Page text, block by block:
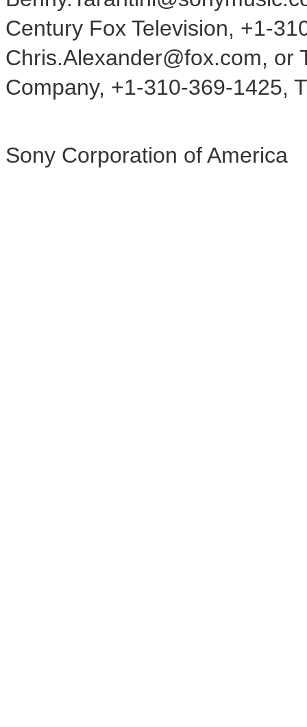
Century Fox Television, +1-
Chris.Alexander@fox.com, or
Company, +1-310-369-1425,
Sony Corporation of America